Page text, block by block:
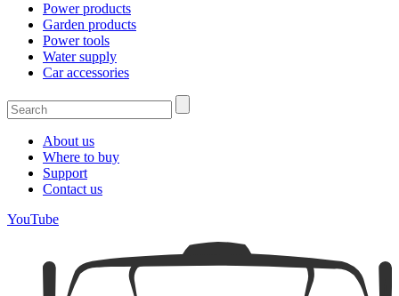
Power products
Garden products
Power tools
Water supply
Car accessories
About us
Where to buy
Support
Contact us
YouTube